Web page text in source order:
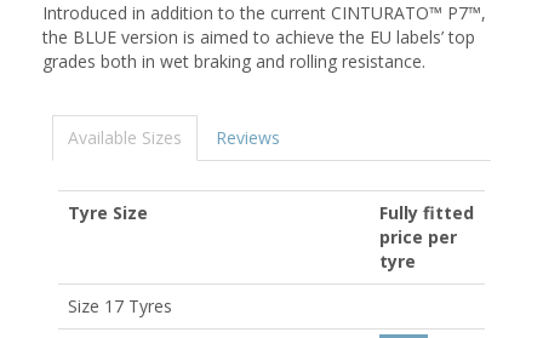
Introduced in addition to the current CINTURATO™ P7™,
the BLUE version is aimed to achieve the EU labels’ top
grades both in wet braking and rolling resistance.
Available Sizes Reviews
Tyre Size
Fully fitted
price per
tyre
Size 17 Tyres